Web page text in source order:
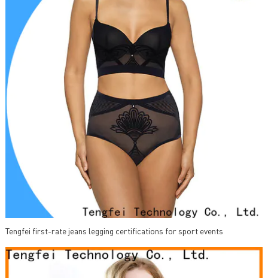
Tengfei first-rate jeans legging certifications for sport events